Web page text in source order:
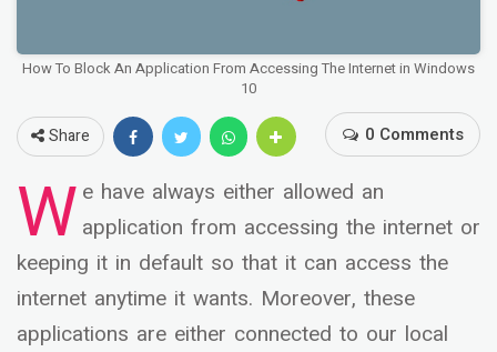
How To Block An Application From Accessing The Internet in Windows
10
Share 0 Comments
W e have always either allowed an
application from accessing the internet or
keeping it in default so that it can access the
internet anytime it wants. Moreover, these
applications are either connected to our local